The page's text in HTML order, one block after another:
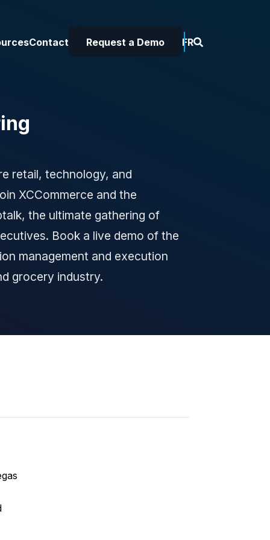
Contact Request a Demo FR
retail, technology, and
XCCommerce and the
the ultimate gathering of
Book a live demo of the
management and execution
grocery industry.